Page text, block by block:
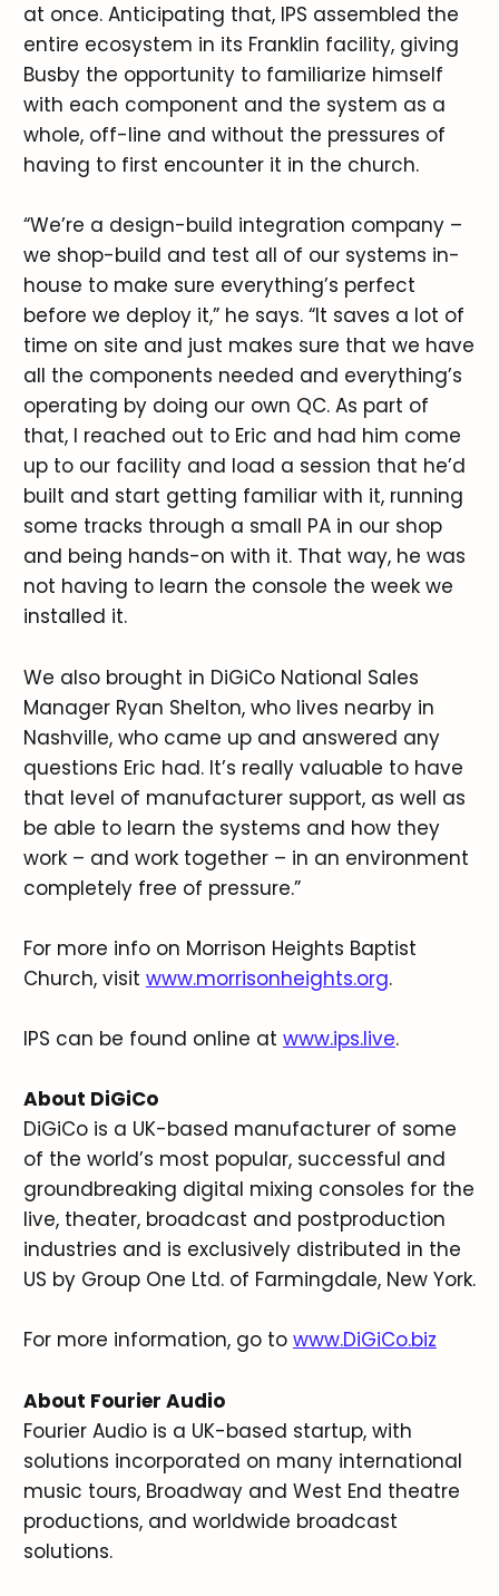
at once. Anticipating that, IPS assembled the
entire ecosystem in its Franklin facility, giving
Busby the opportunity to familiarize himself
with each component and the system as a
whole, off-line and without the pressures of
having to first encounter it in the church.
“We’re a design-build integration company –
we shop-build and test all of our systems in-
house to make sure everything’s perfect
before we deploy it,” he says. “It saves a lot of
time on site and just makes sure that we have
all the components needed and everything’s
operating by doing our own QC. As part of
that, I reached out to Eric and had him come
up to our facility and load a session that he’d
built and start getting familiar with it, running
some tracks through a small PA in our shop
and being hands-on with it. That way, he was
not having to learn the console the week we
installed it.
We also brought in DiGiCo National Sales
Manager Ryan Shelton, who lives nearby in
Nashville, who came up and answered any
questions Eric had. It’s really valuable to have
that level of manufacturer support, as well as
be able to learn the systems and how they
work – and work together – in an environment
completely free of pressure.”
For more info on Morrison Heights Baptist
Church, visit www.morrisonheights.org.
IPS can be found online at www.ips.live.
About DiGiCo
DiGiCo is a UK-based manufacturer of some
of the world’s most popular, successful and
groundbreaking digital mixing consoles for the
live, theater, broadcast and postproduction
industries and is exclusively distributed in the
US by Group One Ltd. of Farmingdale, New York.
For more information, go to www.DiGiCo.biz
About Fourier Audio
Fourier Audio is a UK-based startup, with
solutions incorporated on many international
music tours, Broadway and West End theatre
productions, and worldwide broadcast
solutions.